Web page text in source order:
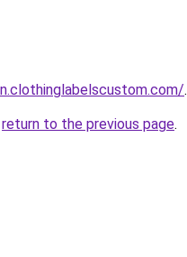
.
return to the previous page.